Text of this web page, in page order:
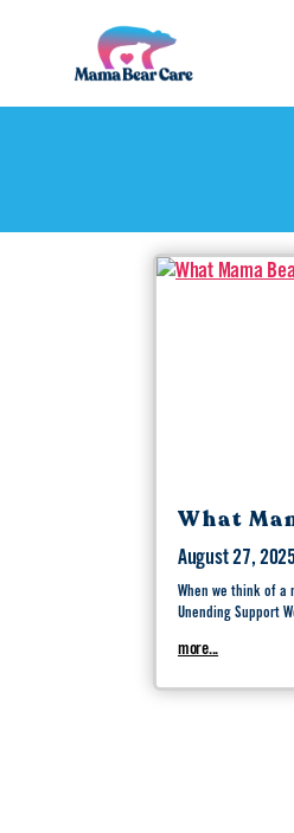
What
August 27,
When we think of a
Unending Support
more...